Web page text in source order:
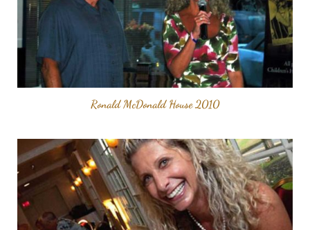
Ronald McDonald House 2010